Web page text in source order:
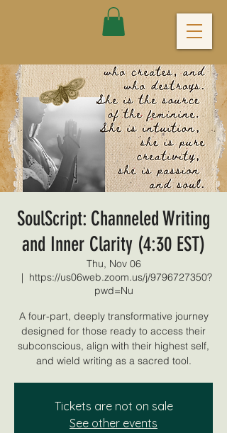
SoulScript: Channeled Writing
and Inner Clarity (4:30 EST)
Thu, Nov 06
  |
https://us06web.zoom.us/j/9796727350?
pwd=Nu
A four-part, deeply transformative journey
designed for those ready to access their
subconscious, align with their highest self,
and wield writing as a sacred tool.
Tickets are not on sale
See other events